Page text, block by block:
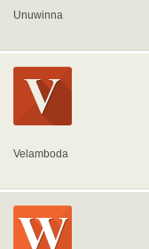
Unuwinna
Velamboda